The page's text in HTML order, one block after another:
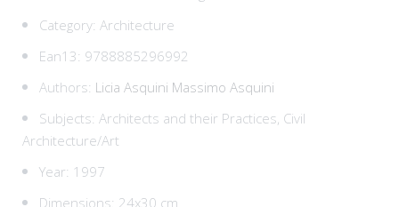
Category: Architecture
Ean13: 9788885296992
Authors: Licia Asquini Massimo Asquini
Subjects: Architects and their Practices, Civil
Architecture/Art
Year: 1997
Dimensions: 24x30 cm